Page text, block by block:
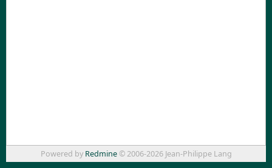
Powered by Redmine© 2006-2026 Jean-Philippe Lang